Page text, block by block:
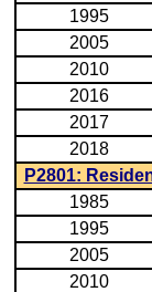
1995
2005
2010
2016
2017
2018
P2801:
1985
1995
2005
2010